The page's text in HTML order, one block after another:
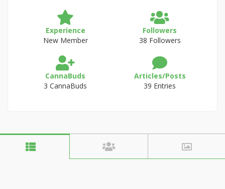
Experience
New Member
Followers
38 Followers
CannaBuds
3 CannaBuds
Articles/Posts
39 Entries